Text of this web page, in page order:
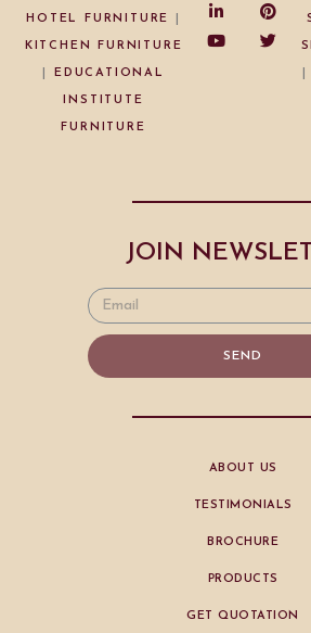
HOTEL FURNITURE
KITCHEN FURNITURE
EDUCATIONAL
INSTITUTE
FURNITURE
JOIN
SEND
ABOUT US
TESTIMONIALS
BROCHURE
PRODUCTS
GET QUOTATION